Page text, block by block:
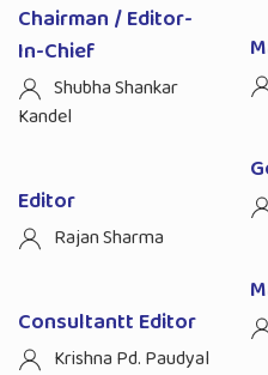
Chairman / Editor-
In-Chief
Shubha Shankar
Kandel
Editor
Rajan Sharma
Consultantt Editor
Krishna Pd. Paudyal